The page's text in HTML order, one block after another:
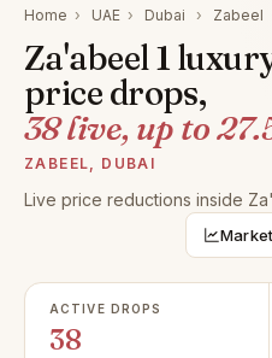
Home › UAE › Dubai › Zabeel
Za'abeel 1
price drops,
38 live, up to
ZABEEL, DUBAI
Live price reductions inside
ACTIVE DROPS
38